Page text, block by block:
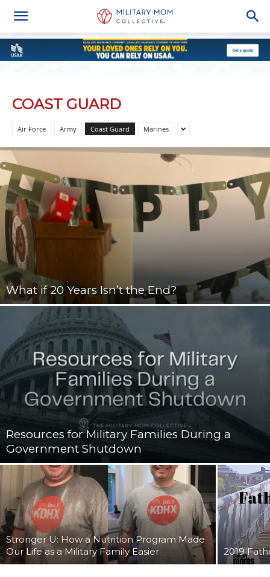
COAST GUARD
Air Force Army Coast Guard Marines
What if 20 Years Isn’t the End?
Resources for Military Families During a
Government Shutdown
Stronger U: How a Nutrition Program Made
Our Life as a Military Family Easier
2019